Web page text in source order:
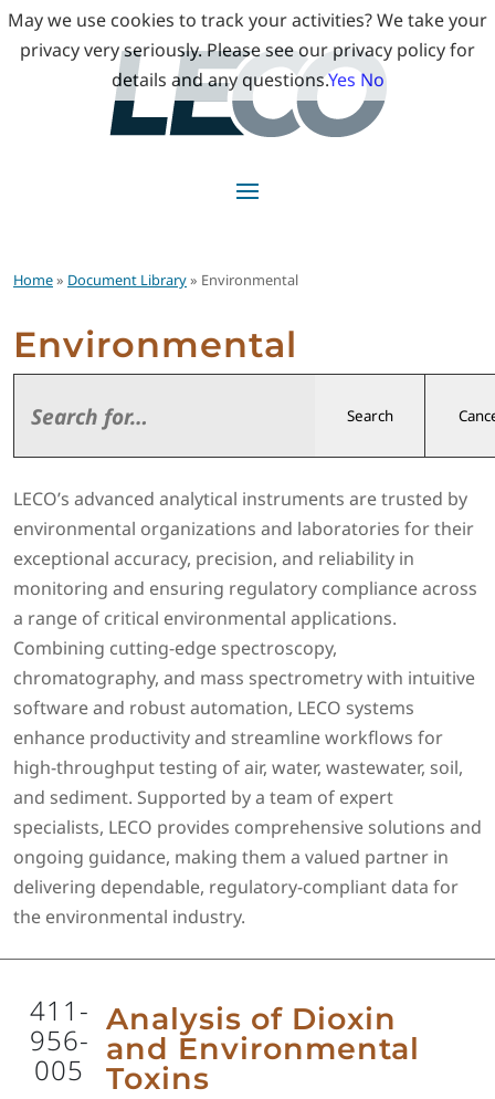
Home» Document Library» Environmental
Environmental
Search
LECO’s advanced analytical instruments are trusted by
environmental organizations and laboratories for their
exceptional accuracy, precision, and reliability in
monitoring and ensuring regulatory compliance across
a range of critical environmental applications.
Combining cutting-edge spectroscopy,
chromatography, and mass spectrometry with intuitive
software and robust automation, LECO systems
enhance productivity and streamline workflows for
high-throughput testing of air, water, wastewater, soil,
and sediment. Supported by a team of expert
specialists, LECO provides comprehensive solutions and
ongoing guidance, making them a valued partner in
delivering dependable, regulatory-compliant data for
the environmental industry.
411-
956-
005
Analysis of Dioxin
and Environmental
Toxins
May we use cookies to track your activities? We take your
privacy very seriously. Please see our privacy policy for
details and any questions.Yes No